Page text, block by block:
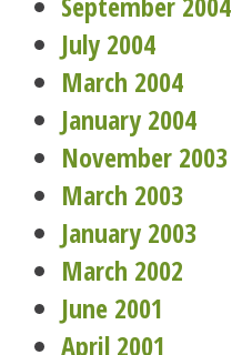
July 2004
March 2004
January 2004
November 2003
March 2003
January 2003
March 2002
June 2001
April 2001